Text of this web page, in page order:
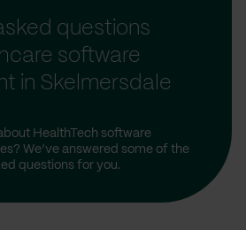
questions
software
in Skelmersdale
HealthTech software
We’ve answered some of the
questions for you.